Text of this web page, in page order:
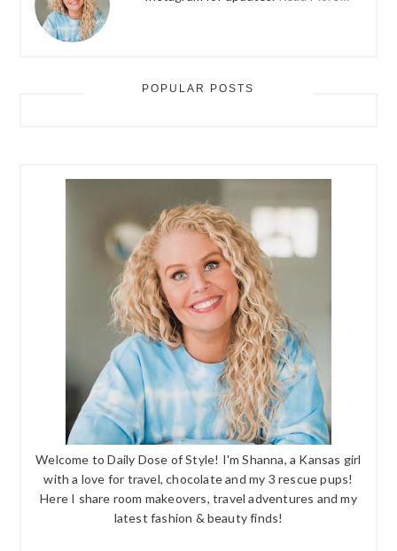
POPULAR POSTS
Welcome to Daily Dose of Style! I'm Shanna, a Kansas girl
with a love for travel, chocolate and my 3 rescue pups!
Here I share room makeovers, travel adventures and my
latest fashion & beauty finds!